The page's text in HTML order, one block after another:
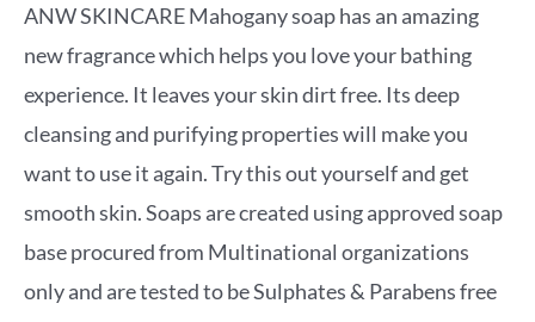
ANW SKINCARE Mahogany soap has an amazing
new fragrance which helps you love your bathing
experience. It leaves your skin dirt free. Its deep
cleansing and purifying properties will make you
want to use it again. Try this out yourself and get
smooth skin. Soaps are created using approved soap
base procured from Multinational organizations
only and are tested to be Sulphates & Parabens free